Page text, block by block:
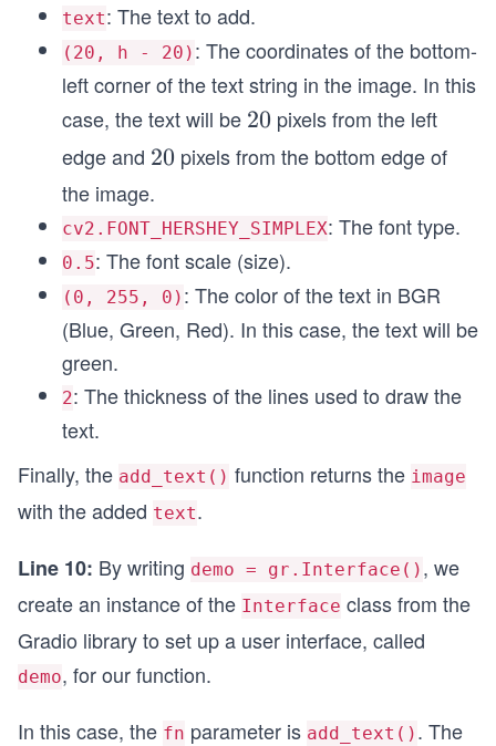
text: The text to add.
(20, h - 20) : The coordinates of the bottom-
left corner of the text string in the image. In this
case, the text will be 2
0
20 pixels from the left
edge and 2
20 pixels from the bottom edge of
the image.
cv2.FONT_HERSHEY_SIMPLEX: The font type.
0.5: The font scale (size).
(0, 255, 0) : The color of the text in BGR
(Blue, Green, Red). In this case, the text will be
green.
2: The thickness of the lines used to draw the
text.
Finally, the add_text() function returns the image
with the added text.
Line 10: By writing demo = gr.Interface() , we
create an instance of the Interface class from the
Gradio library to set up a user interface, called
demo, for our function.
In this case, the fn parameter is add_text() . The